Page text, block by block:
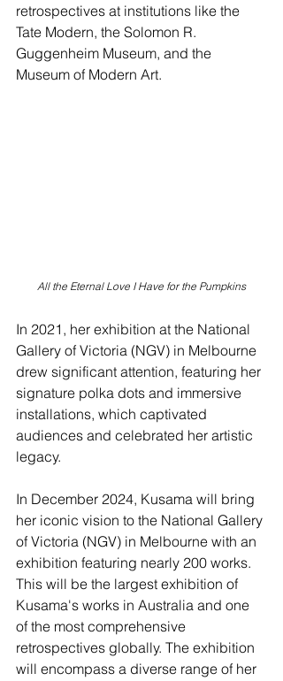
retrospectives at institutions like the
Tate Modern, the Solomon R.
Guggenheim Museum, and the
Museum of Modern Art.
All the Eternal Love I Have for the Pumpkins
In 2021, her exhibition at the National
Gallery of Victoria (NGV) in Melbourne
drew significant attention, featuring her
signature polka dots and immersive
installations, which captivated
audiences and celebrated her artistic
legacy.
In December 2024, Kusama will bring
her iconic vision to the National Gallery
of Victoria (NGV) in Melbourne with an
exhibition featuring nearly 200 works.
This will be the largest exhibition of
Kusama's works in Australia and one
of the most comprehensive
retrospectives globally. The exhibition
will encompass a diverse range of her